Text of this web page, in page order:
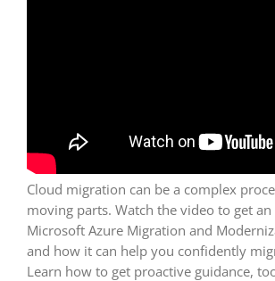
Cloud migration can be a complex
moving parts. Watch the video to get
Microsoft Azure Migration and
and how it can help you confidently
Learn how to get proactive guidance,